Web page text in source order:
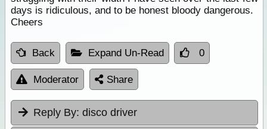
days is ridiculous, and to be honest bloody dangerous.
Cheers
Back Expand Un-Read 0
Moderator Share
Reply By: disco driver